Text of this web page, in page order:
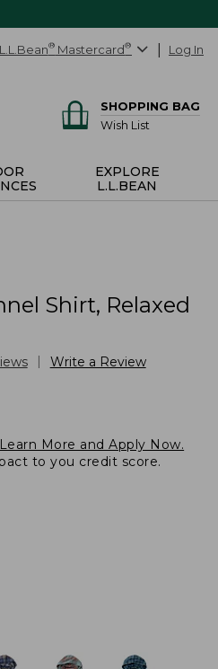
L.L.Bean® Mastercard® Log In
SHOPPING BAG
Wish List
EXPLORE
L.L.BEAN
Shirt, Relaxed
Write a Review
Learn More and Apply Now.
to you credit score.